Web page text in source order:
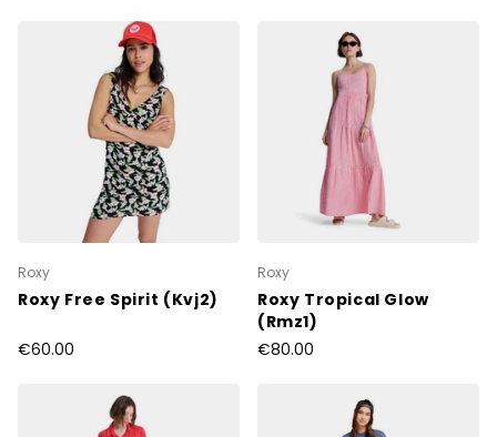
Roxy
Roxy Free Spirit (Kvj2)
€60.00
Roxy
Roxy Tropical Glow
(Rmz1)
€80.00